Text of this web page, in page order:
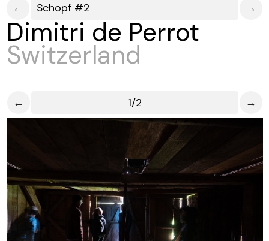
←
Schopf #2 →
Dimitri de Perrot
Switzerland
← 1/2 →